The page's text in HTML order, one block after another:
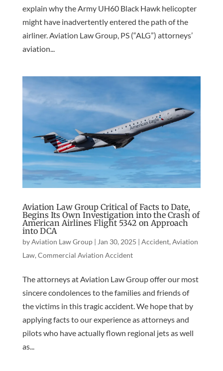
explain why the Army UH60 Black Hawk helicopter
might have inadvertently entered the path of the
airliner. Aviation Law Group, PS (“ALG”) attorneys’
aviation...
Aviation Law Group Critical of Facts to Date,
Begins Its Own Investigation into the Crash of
American Airlines Flight 5342 on Approach
into DCA
byAviation Law Group| Jan 30, 2025 | Accident, Aviation
Law, Commercial Aviation Accident
The attorneys at Aviation Law Group offer our most
sincere condolences to the families and friends of
the victims in this tragic accident. We hope that by
applying facts to our experience as attorneys and
pilots who have actually flown regional jets as well
as...